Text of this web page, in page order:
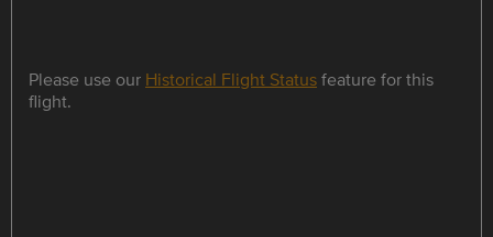
Please use our Historical Flight Statusfeature for this
flight.